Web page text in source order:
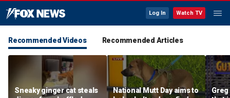
Log In Watch TV
Recommended Videos Recommended Articles
Sneaky ginger cat steals
National Mutt Day aims to
Greg